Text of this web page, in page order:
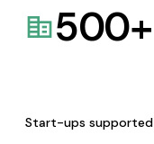
500+
Start-ups supported